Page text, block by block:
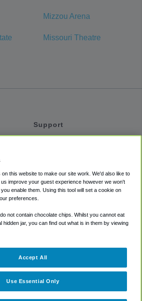
Mizzou Arena
Missouri Theatre
Support
Accessibility
Terms
Cookie Policy
this website to make our site work. We'd also like to
improve your guest experience however we won't
enable them. Using this tool will set a cookie on
preferences.
not contain chocolate chips. Whilst you cannot eat
hidden jar, you can find out what is in them by viewing
Use Essential Only
Accept All